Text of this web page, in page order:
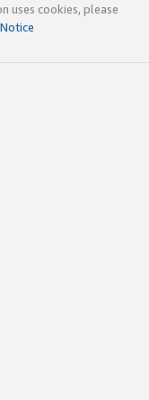
uses cookies, please